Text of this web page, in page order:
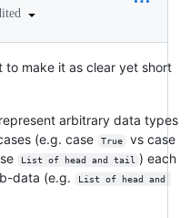
to make it as clear yet short
arbitrary data types
(e.g. case
True vs case
List of head and tail ) each
data (e.g.
List of head and